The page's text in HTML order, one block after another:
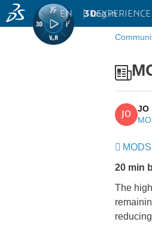
3DEXPERIENCE
EN | Log in
JO
JO
20 min
The